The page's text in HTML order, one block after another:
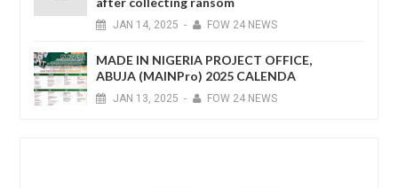
JAN 14, 2025 - FOW 24 NEWS
MADE IN NIGERIA PROJECT OFFICE,
ABUJA (MAINPro) 2025 CALENDA
JAN 13, 2025 - FOW 24 NEWS